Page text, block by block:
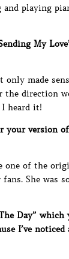
playing
My
made
the direction
I heard it!
your version
one of the
She was
Day”
I’ve